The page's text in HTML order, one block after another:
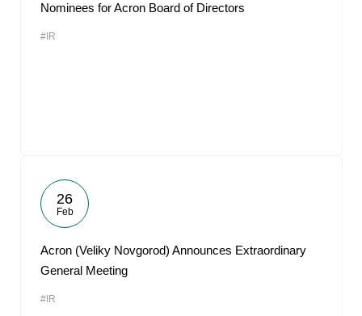
Nominees for Acron Board of Directors
#IR
26
Feb
Acron (Veliky Novgorod) Announces Extraordinary
General Meeting
#IR